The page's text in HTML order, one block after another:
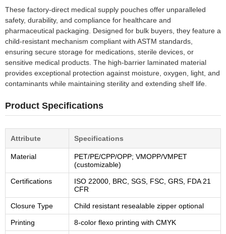
These factory-direct medical supply pouches offer unparalleled
safety, durability, and compliance for healthcare and
pharmaceutical packaging. Designed for bulk buyers, they feature a
child-resistant mechanism compliant with ASTM standards,
ensuring secure storage for medications, sterile devices, or
sensitive medical products. The high-barrier laminated material
provides exceptional protection against moisture, oxygen, light, and
contaminants while maintaining sterility and extending shelf life.
Product Specifications
Attribute Specifications
Material
PET/PE/CPP/OPP; VMOPP/VMPET
(customizable)
Certifications
ISO 22000, BRC, SGS, FSC, GRS, FDA 21
CFR
Closure Type Child resistant resealable zipper optional
Printing 8-color flexo printing with CMYK